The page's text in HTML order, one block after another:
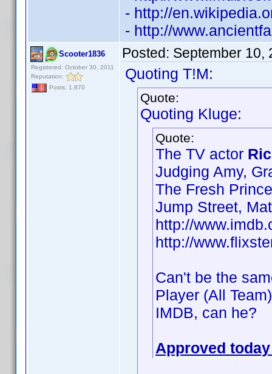
- http://
- http://
Scooter1836
Registered: October 30, 2011
Reputation:
Posts: 1,870
Posted: September 10,
Quoting T!M:
Quote:
Quoting Kluge:
Quote:
The TV actor
Judging Amy,
The Fresh
Jump Street,
http://
http://
Can't be the
Player (All
IMDB, can he?
Approved